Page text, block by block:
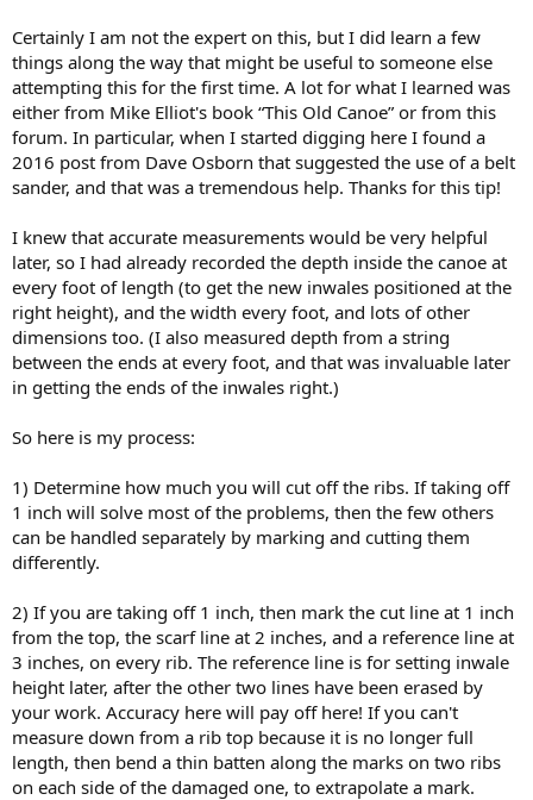
Certainly I am not the expert on this, but I did learn a few
things along the way that might be useful to someone else
attempting this for the first time. A lot for what I learned was
either from Mike Elliot's book “This Old Canoe” or from this
forum. In particular, when I started digging here I found a
2016 post from Dave Osborn that suggested the use of a belt
sander, and that was a tremendous help. Thanks for this tip!
I knew that accurate measurements would be very helpful
later, so I had already recorded the depth inside the canoe at
every foot of length (to get the new inwales positioned at the
right height), and the width every foot, and lots of other
dimensions too. (I also measured depth from a string
between the ends at every foot, and that was invaluable later
in getting the ends of the inwales right.)
So here is my process:
1) Determine how much you will cut off the ribs. If taking off
1 inch will solve most of the problems, then the few others
can be handled separately by marking and cutting them
differently.
2) If you are taking off 1 inch, then mark the cut line at 1 inch
from the top, the scarf line at 2 inches, and a reference line at
3 inches, on every rib. The reference line is for setting inwale
height later, after the other two lines have been erased by
your work. Accuracy here will pay off here! If you can't
measure down from a rib top because it is no longer full
length, then bend a thin batten along the marks on two ribs
on each side of the damaged one, to extrapolate a mark.